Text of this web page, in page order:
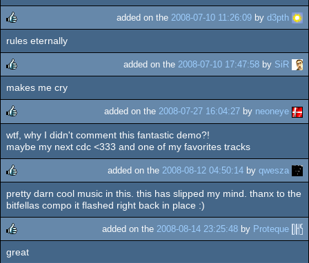
rulez
added on the 2008-07-10 11:26:09 by d3pth
rules eternally
rulez
added on the 2008-07-10 17:47:58 by SiR
makes me cry
rulez
added on the 2008-07-27 16:04:27 by neoneye
wtf, why I didn't comment this fantastic demo?!
maybe my next cdc <333 and one of my favorites tracks
rulez
added on the 2008-08-12 04:50:14 by qwesza
pretty darn cool music in this. this has slipped my mind. thanx to the
bitfellas compo it flashed right back in place :)
rulez
added on the 2008-08-14 23:25:48 by Proteque
great